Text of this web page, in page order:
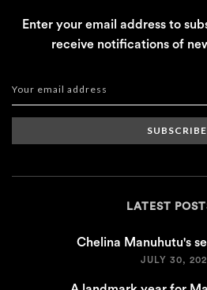
Enter your email address to
receive notifications of
SUBSCRIBE
LATEST
Chelina Manuhutu's
JULY 30,